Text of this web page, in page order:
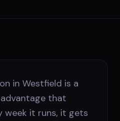
in Westfield is a
that
week it runs, it gets